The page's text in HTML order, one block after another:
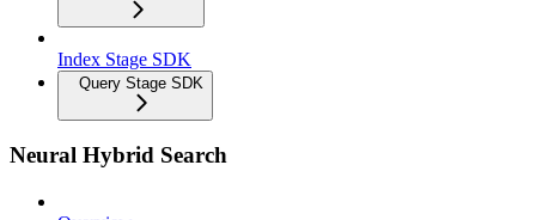
Index Stage SDK
Query Stage SDK
Neural Hybrid Search